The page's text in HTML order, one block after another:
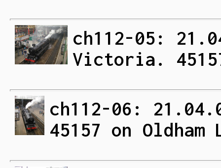
ch112-05:
Victoria.
ch112-06:
45157 on